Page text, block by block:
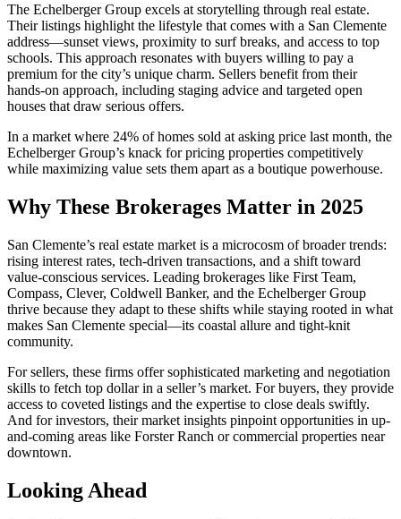
The Echelberger Group excels at storytelling through real estate.
Their listings highlight the lifestyle that comes with a San Clemente
address—sunset views, proximity to surf breaks, and access to top
schools. This approach resonates with buyers willing to pay a
premium for the city’s unique charm. Sellers benefit from their
hands-on approach, including staging advice and targeted open
houses that draw serious offers.
In a market where 24% of homes sold at asking price last month, the
Echelberger Group’s knack for pricing properties competitively
while maximizing value sets them apart as a boutique powerhouse.
Why These Brokerages Matter in 2025
San Clemente’s real estate market is a microcosm of broader trends:
rising interest rates, tech-driven transactions, and a shift toward
value-conscious services. Leading brokerages like First Team,
Compass, Clever, Coldwell Banker, and the Echelberger Group
thrive because they adapt to these shifts while staying rooted in what
makes San Clemente special—its coastal allure and tight-knit
community.
For sellers, these firms offer sophisticated marketing and negotiation
skills to fetch top dollar in a seller’s market. For buyers, they provide
access to coveted listings and the expertise to close deals swiftly.
And for investors, their market insights pinpoint opportunities in up-
and-coming areas like Forster Ranch or commercial properties near
downtown.
Looking Ahead